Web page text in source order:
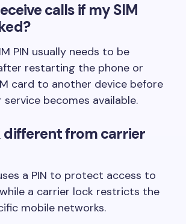
calls if my SIM
PIN usually needs to be
restarting the phone or
card to another device before
becomes available.
different from carrier
a PIN to protect access to
a carrier lock restricts the
mobile networks.